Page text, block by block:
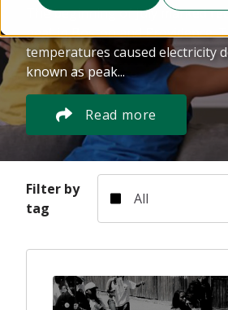
The beginning of July marked
heat in Boston and Providence.
temperatures caused electricity
known as peak...
Read more
Filter by
tag